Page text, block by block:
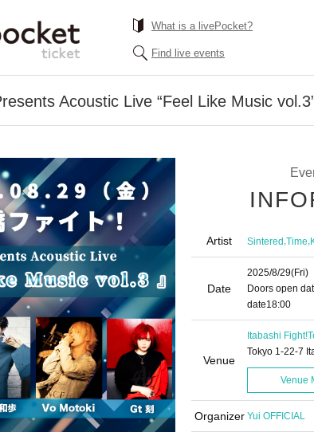
What is a livePocket?
Find live events
Acoustic Live “Feel Like Music
Artist Sintered,Time,
Date
2025/8/29(Fri)
Doors open
date18:00
Venue
Itabashi Fight!
Tokyo 1-22-7
Venue
Organizer Yui OFFICIAL